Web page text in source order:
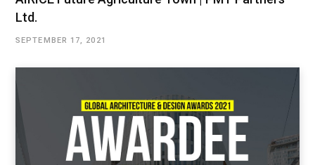
Ltd.
SEPTEMBER 17, 2021